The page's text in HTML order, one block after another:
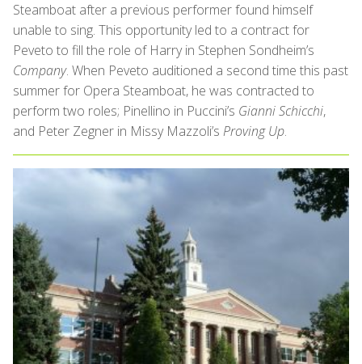
Steamboat after a previous performer found himself
unable to sing. This opportunity led to a contract for
Peveto to fill the role of Harry in Stephen Sondheim’s
Company. When Peveto auditioned a second time this past
summer for Opera Steamboat, he was contracted to
perform two roles; Pinellino in Puccini’s Gianni Schicchi,
and Peter Zegner in Missy Mazzoli’s Proving Up.